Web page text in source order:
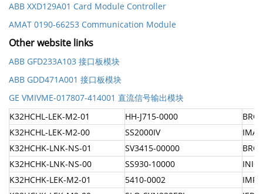
ABB XXD129A01 Card Module Controller
AMAT 0190-66253 Communication Module
Other website links
ABB GFD233A103 接口板模块
ABB GDD471A001 接口板模块
GE VMIVME-017807-414001 直流信号输出模块
K32HCHL-LEK-M2-01
HH-J715-0000
K32HCHL-LEK-M2-00
SS2000IV
K32HCHK-LNK-NS-01
SV3415-00000
K32HCHK-LNK-NS-00
SS930-10000
K32HCHK-LEK-M2-01
5410-0002